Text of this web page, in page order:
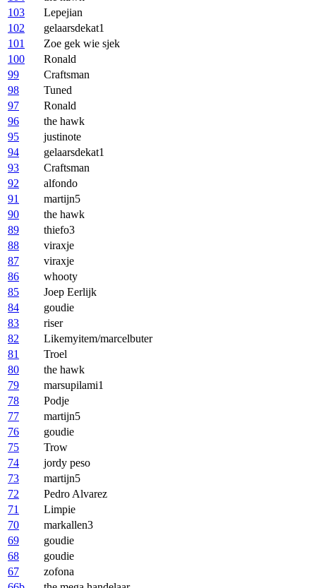
103
Lepejian
102
gelaarsdekat1
101
Zoe gek wie sjek
100
Ronald
99
Craftsman
98
Tuned
97
Ronald
96
the hawk
95
justinote
94
gelaarsdekat1
93
Craftsman
92
alfondo
91
martijn5
90
the hawk
89
thiefo3
88
viraxje
87
viraxje
86
whooty
85
Joep Eerlijk
84
goudie
83
riser
82
Likemyitem/marcelbuter
81
Troel
80
the hawk
79
marsupilami1
78
Podje
77
martijn5
76
goudie
75
Trow
74
jordy peso
73
martijn5
72
Pedro Alvarez
71
Limpie
70
markallen3
69
goudie
68
goudie
67
zofona